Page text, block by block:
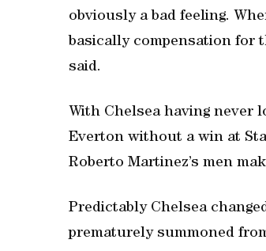
obviously a bad feeling.
basically compensation for
said.
With Chelsea having never
Everton without a win at
Roberto Martinez’s men
Predictably Chelsea
prematurely summoned